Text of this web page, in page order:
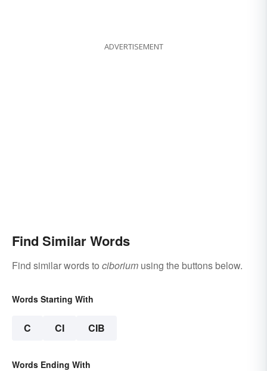
ADVERTISEMENT
Find Similar Words
Find similar words to ciborium using the buttons below.
Words Starting With
C CI CIB
Words Ending With